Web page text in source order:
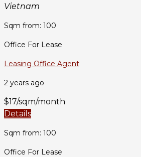
Vietnam
Sqm from: 100
Office For Lease
Leasing Office Agent
2 years ago
$17/sqm/month
Details
Sqm from: 100
Office For Lease